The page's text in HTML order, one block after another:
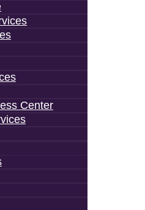
Center